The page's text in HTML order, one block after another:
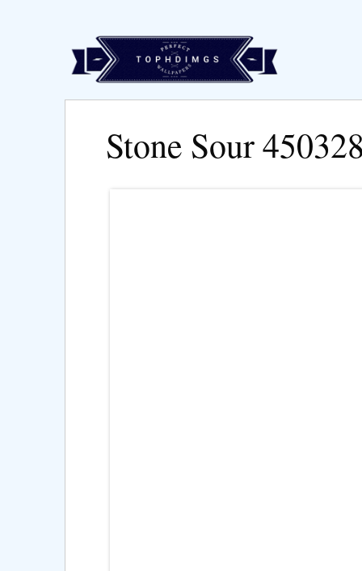
Stone Sour